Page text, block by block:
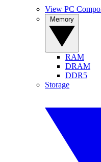
View PC
RAM
DRAM
DDR5
Storage